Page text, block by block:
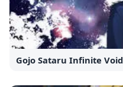
Gojo Sataru Infinite